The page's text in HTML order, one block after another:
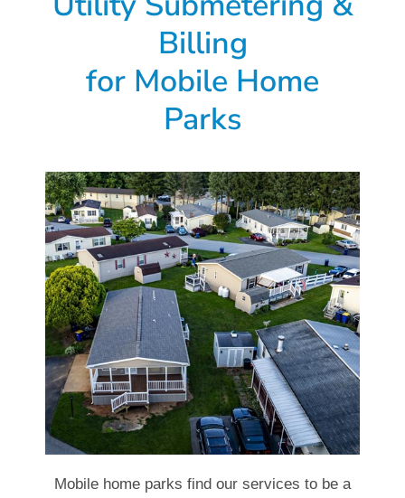
Billing
for Mobile Home
Parks
Mobile home parks find our services to be a